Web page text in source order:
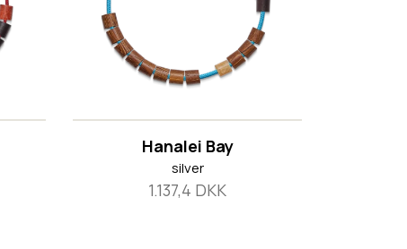
Hanalei Bay
silver
1.137,4 DKK